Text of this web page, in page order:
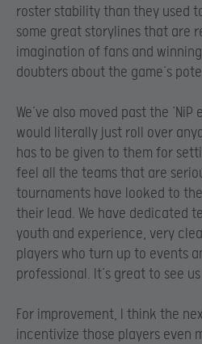
roster stability than they used
some great storylines that are
imagination of fans and
doubters about the game’s
We’ve also moved past the
would literally just roll over
has to be given to them for
feel all the teams that are
tournaments have looked to
their lead. We have dedicated
youth and experience, very
players who turn up to events
professional. It’s great to see
For improvement, I think the
incentivize those players even